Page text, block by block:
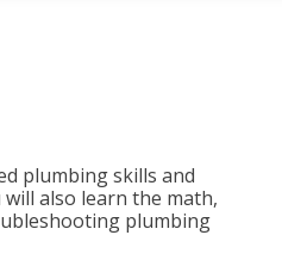
plumbing skills and
also learn the math,
plumbing